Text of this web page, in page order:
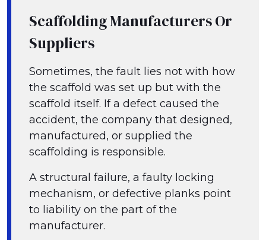
Scaffolding Manufacturers Or
Suppliers
Sometimes, the fault lies not with how
the scaffold was set up but with the
scaffold itself. If a defect caused the
accident, the company that designed,
manufactured, or supplied the
scaffolding is responsible.
A structural failure, a faulty locking
mechanism, or defective planks point
to liability on the part of the
manufacturer.